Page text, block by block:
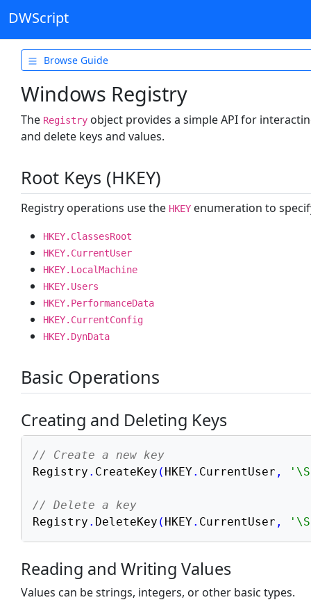
DWScript
Getting Started
Operators
Data Structures
Functions
Object Oriented
Text & Formats
Files & System
File Handles
Files & Directories
INI Configuration
System Information
Web & Database
Math & Graphics
Advanced & Tooling
Browse Guide
Windows Registry
The Registry object provides a simple API for
and delete keys and values.
Root Keys (HKEY)
Registry operations use the HKEY enumeration to
HKEY.ClassesRoot
HKEY.CurrentUser
HKEY.LocalMachine
HKEY.Users
HKEY.PerformanceData
HKEY.CurrentConfig
HKEY.DynData
Basic Operations
Creating and Deleting Keys
// Create a new key
Registry . CreateKey ( HKEY. CurrentUser ,
// Delete a key
Registry . DeleteKey ( HKEY. CurrentUser ,
Reading and Writing Values
Values can be strings, integers, or other basic types.